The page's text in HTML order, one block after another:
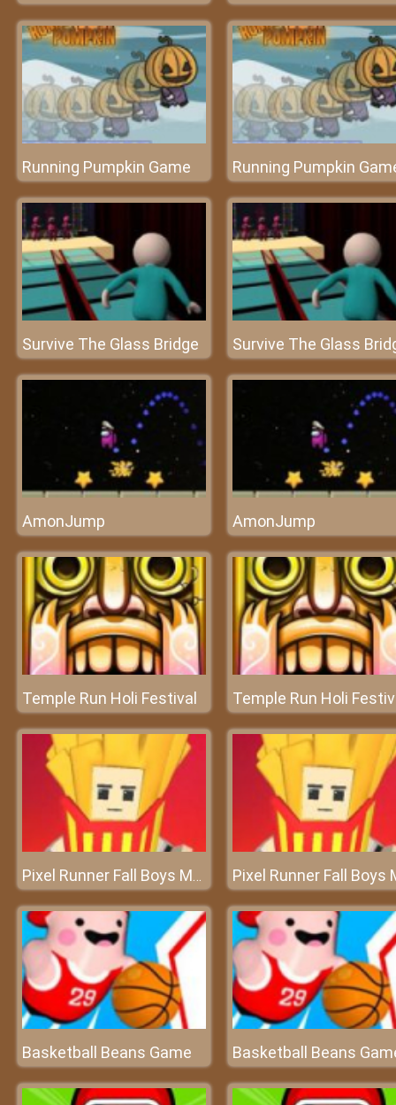
Running Pumpkin Game Running Pumpkin
Survive The Glass Bridge Survive The Glass
AmonJump AmonJump
Temple Run Holi Festival Temple Run Holi
Pixel Runner Fall Boys Multiplayer
Basketball Beans Game Basketball Beans